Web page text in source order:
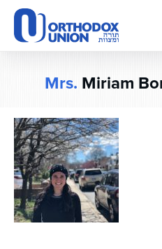
Please
note:
This
website
system.
Mrs. Miriam